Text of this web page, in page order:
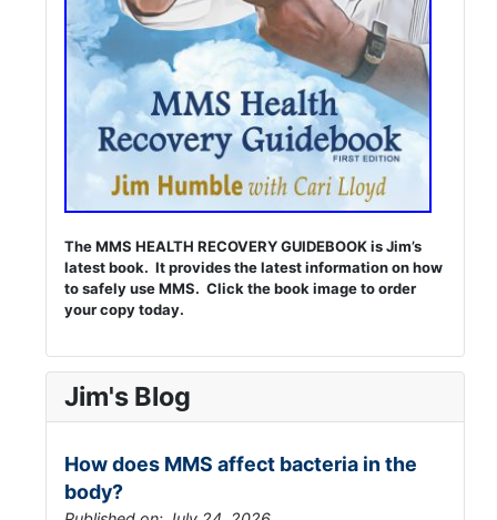
The MMS HEALTH RECOVERY GUIDEBOOK is Jim’s
latest book. It provides the latest information on how
to safely use MMS. Click the book image to order
your copy today.
Jim's Blog
How does MMS affect bacteria in the
body?